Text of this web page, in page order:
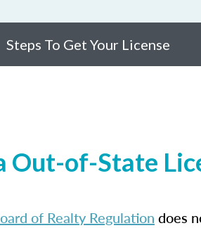
Steps To Get Your License
Out-of-State
of Realty Regulation does